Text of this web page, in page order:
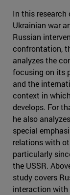
In this research
Ukrainian war
Russian
confrontation,
analyzes the
focusing on its
and the
context in
develops. For
he also
special
relations with
particularly
the USSR.
study covers
interaction with